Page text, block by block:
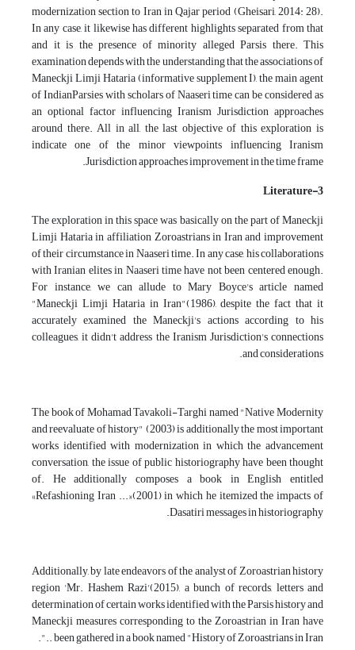
modernization section to Iran in Qajar period (Gheisari, 2014: 28).
In any case, it likewise has different highlights separated from that
and it is the presence of minority alleged Parsis there. This
examination depends with the understanding that the associations of
Maneckji Limji Hataria (informative supplement I), the main agent
of IndianParsies with scholars of Naaseri time can be considered as
an optional factor influencing Iranism Jurisdiction approaches
around there. All in all, the last objective of this exploration is
indicate one of the minor viewpoints influencing Iranism
Jurisdiction approaches improvement in the time frame.
3-Literature
The exploration in this space was basically on the part of Maneckji
Limji Hataria in affiliation Zoroastrians in Iran and improvement
of their circumstance in Naaseri time. In any case, his collaborations
with Iranian elites in Naaseri time have not been centered enough.
For instance, we can allude to Mary Boyce's article named
"Maneckji Limji Hataria in Iran"(1986), despite the fact that it
accurately examined the Maneckji's actions according to his
colleagues, it didn't address the Iranism Jurisdiction's connections
and considerations.
The book of Mohamad Tavakoli-Targhi named "Native Modernity
and reevaluate of history" (2003) is additionally the most important
works identified with modernization in which the advancement
conversation, the issue of public historiography have been thought
of. He additionally composes a book in English entitled
«Refashioning Iran ...»(2001) in which he itemized the impacts of
Dasatiri messages in historiography.
Additionally, by late endeavors of the analyst of Zoroastrian history
region 'Mr. Hashem Razi'(2015), a bunch of records, letters and
determination of certain works identified with the Parsis history and
Maneckji measures corresponding to the Zoroastrian in Iran have
been gathered in a book named "History of Zoroastrians in Iran ..".